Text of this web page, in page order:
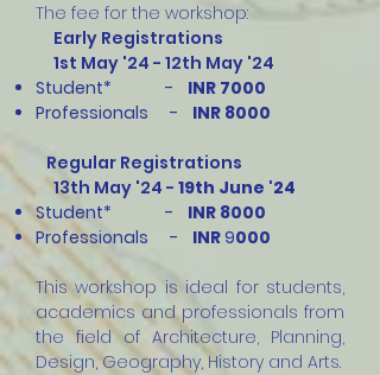
The fee for the workshop:
Early Registrations
1st May '24 - 12th May '24
Student* - INR 7000
Professionals - INR 8000
Regular Registrations
13th May '24 - 19th June '24
Student* - INR 8000
Professionals - INR9000
This workshop is ideal for students,
academics and professionals from
the field of Architecture, Planning,
Design, Geography, History and Arts.